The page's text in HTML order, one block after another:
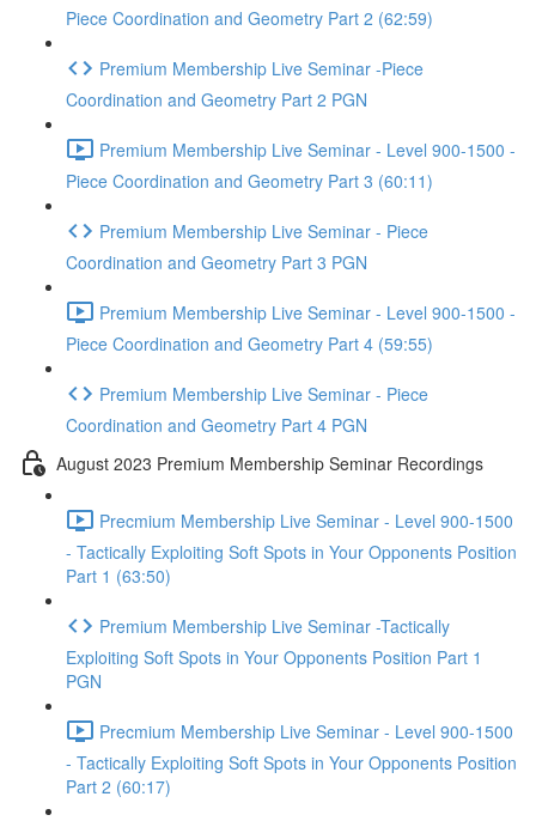
Piece Coordination and Geometry Part 2 (62:59)
Premium Membership Live Seminar -Piece
Coordination and Geometry Part 2 PGN
Premium Membership Live Seminar - Level 900-1500 -
Piece Coordination and Geometry Part 3 (60:11)
Premium Membership Live Seminar - Piece
Coordination and Geometry Part 3 PGN
Premium Membership Live Seminar - Level 900-1500 -
Piece Coordination and Geometry Part 4 (59:55)
Premium Membership Live Seminar - Piece
Coordination and Geometry Part 4 PGN
August 2023 Premium Membership Seminar Recordings
Precmium Membership Live Seminar - Level 900-1500
- Tactically Exploiting Soft Spots in Your Opponents Position
Part 1 (63:50)
Premium Membership Live Seminar -Tactically
Exploiting Soft Spots in Your Opponents Position Part 1
PGN
Precmium Membership Live Seminar - Level 900-1500
- Tactically Exploiting Soft Spots in Your Opponents Position
Part 2 (60:17)